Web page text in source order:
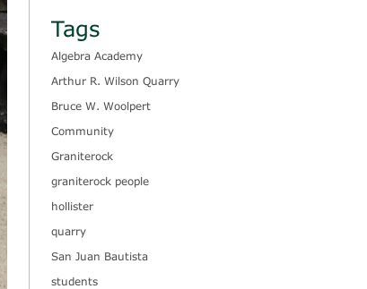
Tags
Algebra Academy
Arthur R. Wilson Quarry
Bruce W. Woolpert
Community
Graniterock
graniterock people
hollister
quarry
San Juan Bautista
students